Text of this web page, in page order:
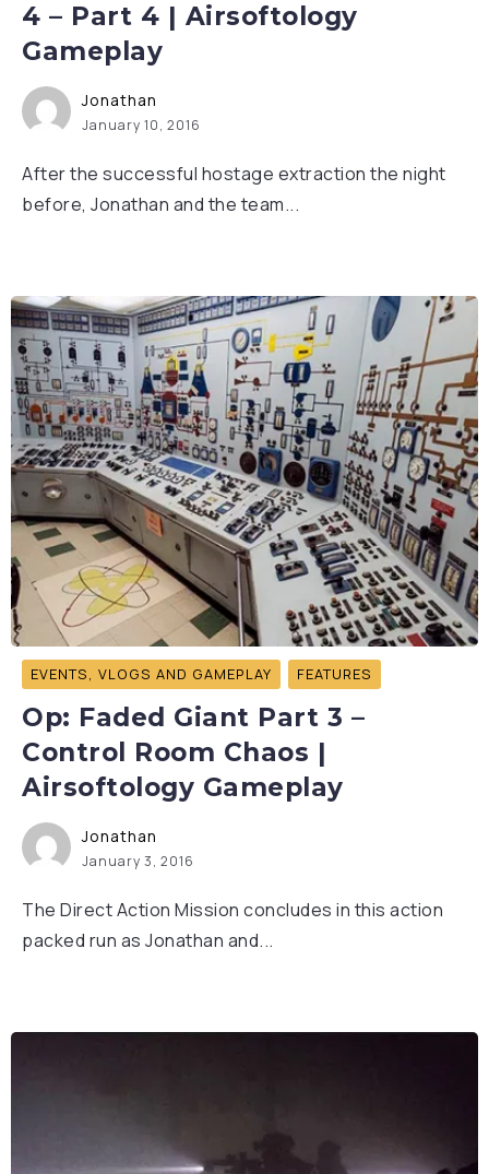
4 – Part 4 | Airsoftology
Gameplay
Jonathan
January 10, 2016
After the successful hostage extraction the night
before, Jonathan and the team...
EVENTS, VLOGS AND GAMEPLAY FEATURES
Op: Faded Giant Part 3 –
Control Room Chaos |
Airsoftology Gameplay
Jonathan
January 3, 2016
The Direct Action Mission concludes in this action
packed run as Jonathan and...